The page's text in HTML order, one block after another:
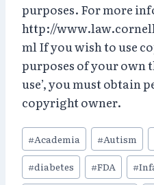
purposes. For more
http://
ml If you wish to use
purposes of your own
use’, you must obtain
copyright owner.
Post
Tags:
#Academia #Autism
#diabetes #FDA #